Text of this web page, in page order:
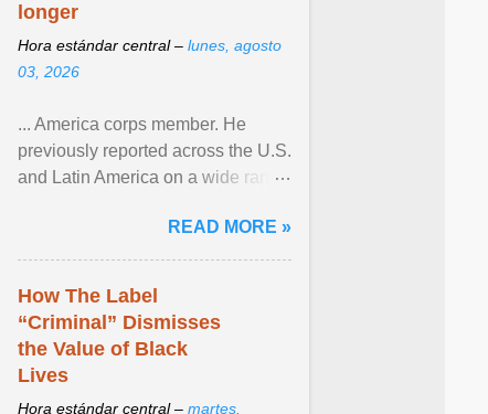
longer
Hora estándar central – lunes, agosto
03, 2026
... America corps member. He
previously reported across the U.S.
and Latin America on a wide range
NPR, The ... View article...READ MORE »
How The Label
“Criminal” Dismisses
the Value of Black
Lives
Hora estándar central – martes,